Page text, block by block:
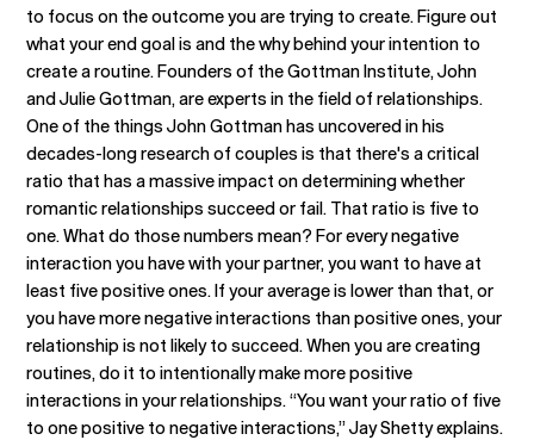
to focus on the outcome you are trying to create. Figure out
what your end goal is and the why behind your intention to
create a routine. Founders of the Gottman Institute, John
and Julie Gottman, are experts in the field of relationships.
One of the things John Gottman has uncovered in his
decades-long research of couples is that there's a critical
ratio that has a massive impact on determining whether
romantic relationships succeed or fail. That ratio is five to
one. What do those numbers mean? For every negative
interaction you have with your partner, you want to have at
least five positive ones. If your average is lower than that, or
you have more negative interactions than positive ones, your
relationship is not likely to succeed. When you are creating
routines, do it to intentionally make more positive
interactions in your relationships. “You want your ratio of five
to one positive to negative interactions,” Jay Shetty explains.